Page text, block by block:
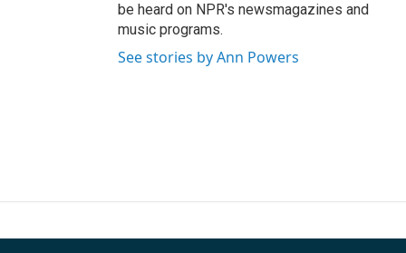
be heard on NPR's newsmagazines and
music programs.
See stories by Ann Powers